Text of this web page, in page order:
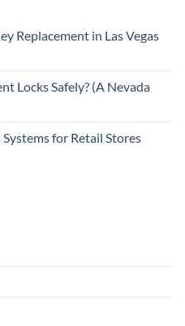
Replacement in Las Vegas
Locks Safely? (A Nevada
for Retail Stores